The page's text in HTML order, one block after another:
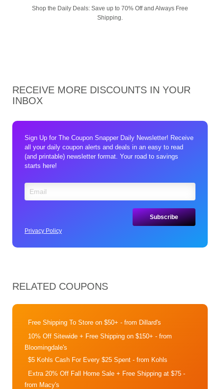
Shop the Daily Deals: Save up to 70% Off and Always Free
Shipping.
RECEIVE MORE DISCOUNTS IN YOUR
INBOX
Sign Up for The Coupon Snapper Daily Newsletter! Receive
all your daily coupon alerts and deals in an easy to read
(and printable) newsletter format. Your road to savings
starts here!
Privacy Policy
RELATED COUPONS
Free Shipping To Store on $50+ - from Dillard's
10% Off Sitewide + Free Shipping on $150+ - from
Bloomingdale's
$5 Kohls Cash For Every $25 Spent - from Kohls
Extra 20% Off Fall Home Sale + Free Shipping at $75 -
from Macy's